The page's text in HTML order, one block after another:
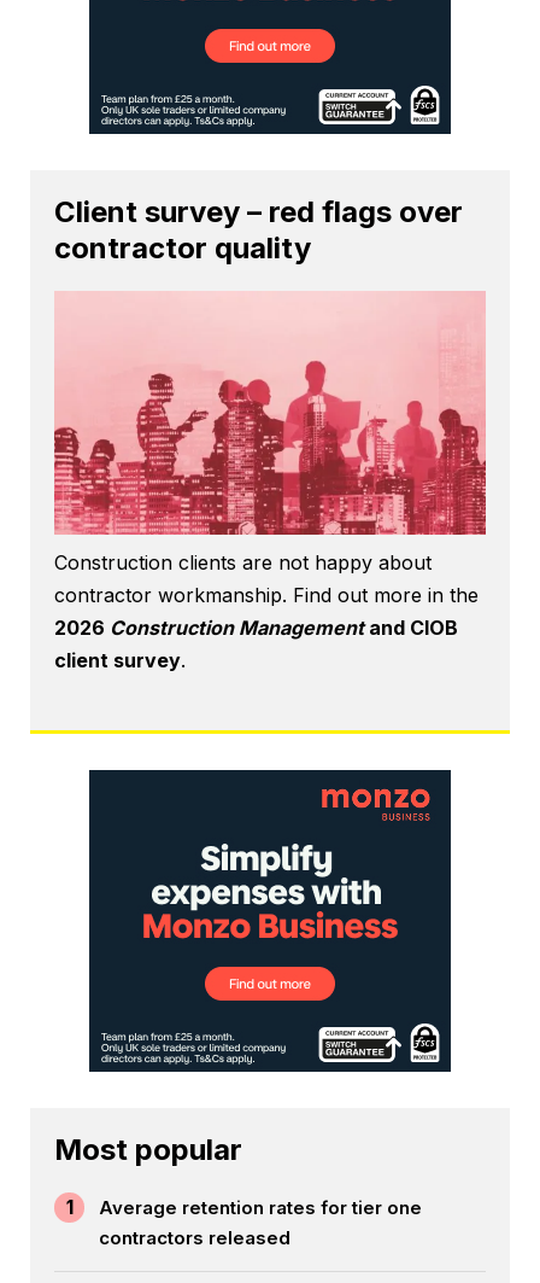
Client survey – red flags over
contractor quality
Construction clients are not happy about
contractor workmanship. Find out more in the
2026 Construction Managementand CIOB
client survey.
Most popular
1
Average retention rates for tier one
contractors released